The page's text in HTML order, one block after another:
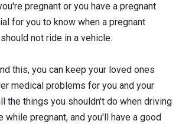
pregnant or you have a pregnant
for you to know when a pregnant
not ride in a vehicle.
this, you can keep your loved ones
medical problems for you and your
the things you shouldn't do when driving
while pregnant, and you'll have a good